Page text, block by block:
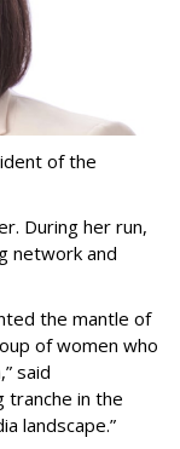
of the
During her run,
network and
the mantle of
of women who
” said
tranche in the
landscape.”